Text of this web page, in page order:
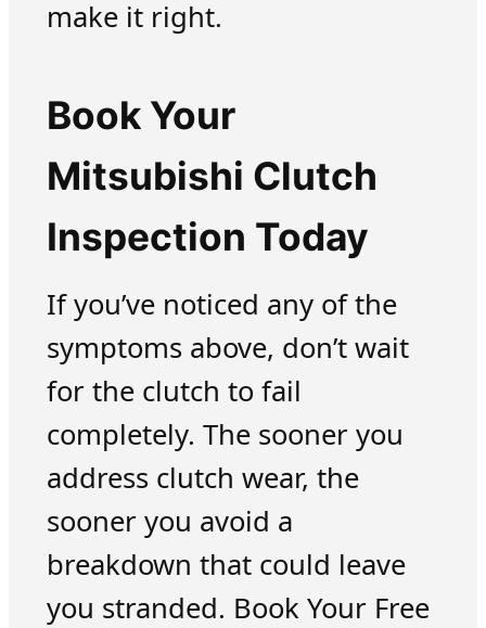
make it right.
Book Your
Mitsubishi Clutch
Inspection Today
If you’ve noticed any of the
symptoms above, don’t wait
for the clutch to fail
completely. The sooner you
address clutch wear, the
sooner you avoid a
breakdown that could leave
you stranded. Book Your Free